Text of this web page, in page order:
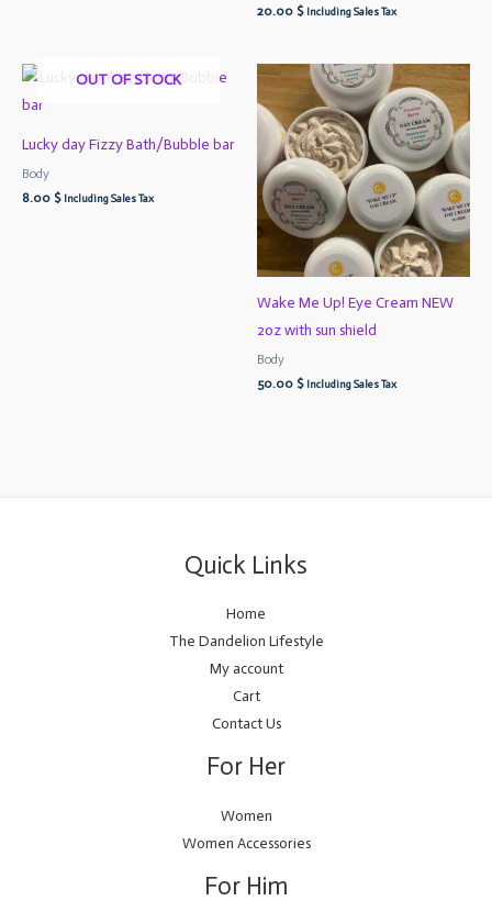
20.00 $ Including Sales Tax
OUT OF STOCK
Lucky day Fizzy Bath/Bubble bar
Body
8.00 $ Including Sales Tax
Wake Me Up! Eye Cream NEW
2oz with sun shield
Body
50.00 $ Including Sales Tax
Quick Links
Home
The Dandelion Lifestyle
My account
Cart
Contact Us
For Her
Women
Women Accessories
For Him